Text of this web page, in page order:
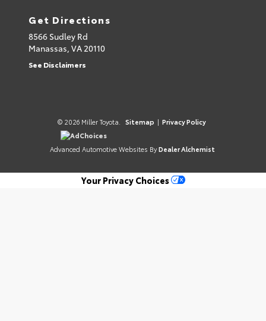
Get Directions
8566 Sudley Rd
Manassas, VA20110
See Disclaimers
© 2026 Miller Toyota. Sitemap | Privacy Policy
AdChoices
Advanced Automotive Websites By Dealer Alchemist
Your Privacy Choices